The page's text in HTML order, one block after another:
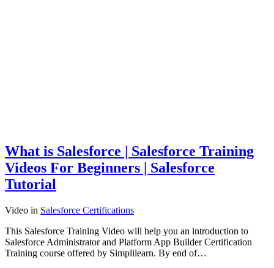
What is Salesforce | Salesforce Training
Videos For Beginners | Salesforce
Tutorial
Video in Salesforce Certifications
This Salesforce Training Video will help you an introduction to
Salesforce Administrator and Platform App Builder Certification
Training course offered by Simplilearn. By end of…